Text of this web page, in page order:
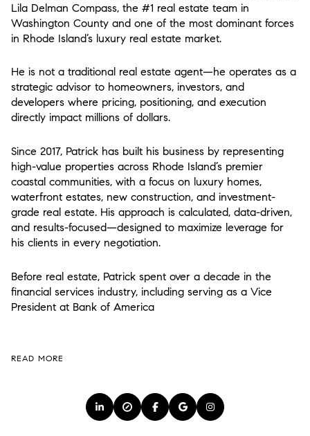
Lila Delman Compass, the #1 real estate team in
Washington County and one of the most dominant forces
in Rhode Island’s luxury real estate market.
He is not a traditional real estate agent—he operates as a
strategic advisor to homeowners, investors, and
developers where pricing, positioning, and execution
directly impact millions of dollars.
Since 2017, Patrick has built his business by representing
high-value properties across Rhode Island’s premier
coastal communities, with a focus on luxury homes,
waterfront estates, new construction, and investment-
grade real estate. His approach is calculated, data-driven,
and results-focused—designed to maximize leverage for
his clients in every negotiation.
Before real estate, Patrick spent over a decade in the
financial services industry, including serving as a Vice
President at Bank of America
READ MORE